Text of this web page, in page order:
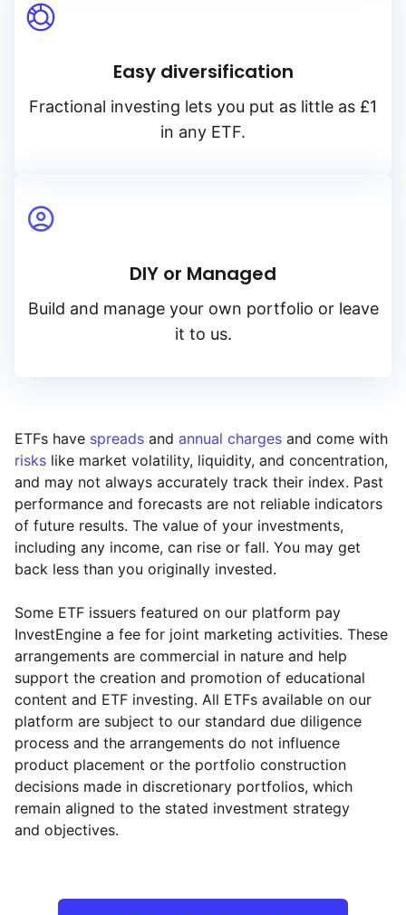
Reset Region
Reset Sector
Easy diversification
Fractional investing lets you put as little as £1
in any ETF.
DIY or Managed
Build and manage your own portfolio or leave
it to us.
ETFs have spreads and annual charges and come with
risks like market volatility, liquidity, and concentration,
and may not always accurately track their index. Past
performance and forecasts are not reliable indicators
of future results. The value of your investments,
including any income, can rise or fall. You may get
back less than you originally invested.
Some ETF issuers featured on our platform pay
InvestEngine a fee for joint marketing activities. These
arrangements are commercial in nature and help
support the creation and promotion of educational
content and ETF investing. All ETFs available on our
platform are subject to our standard due diligence
process and the arrangements do not influence
product placement or the portfolio construction
decisions made in discretionary portfolios, which
remain aligned to the stated investment strategy
and objectives.